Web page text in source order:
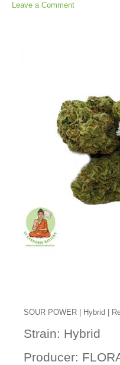
Leave a Comment
SOUR POWER | Hybrid |
Strain: Hybrid
Producer: